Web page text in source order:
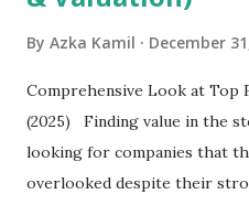
By Azka Kamil December
Comprehensive Look at Top
(2025) Finding value in the
looking for companies that
overlooked despite their